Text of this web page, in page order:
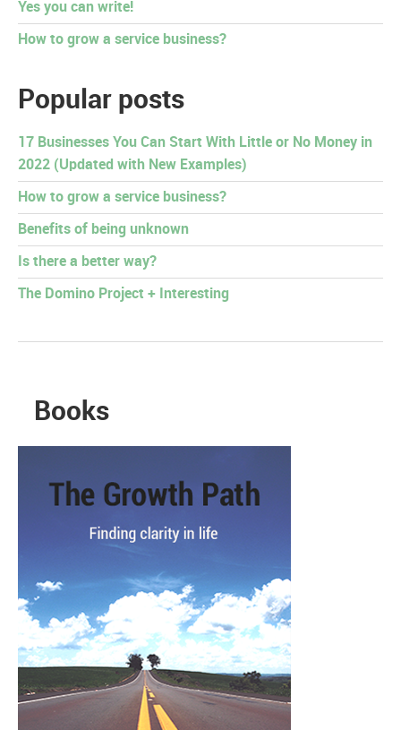
Yes you can write!
How to grow a service business?
Popular posts
17 Businesses You Can Start With Little or No Money in
2022 (Updated with New Examples)
How to grow a service business?
Benefits of being unknown
Is there a better way?
The Domino Project + Interesting
Books